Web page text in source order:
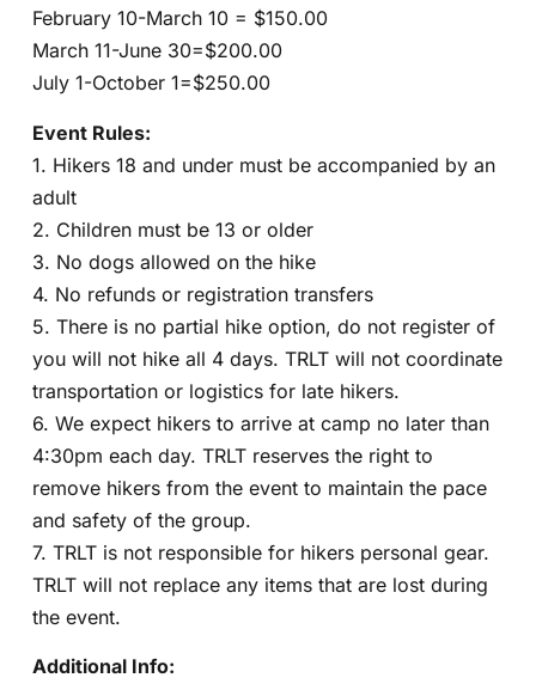
February 10-March 10 = $150.00
March 11-June 30=$200.00
July 1-October 1=$250.00
Event Rules:
1. Hikers 18 and under must be accompanied by an
adult
2. Children must be 13 or older
3. No dogs allowed on the hike
4. No refunds or registration transfers
5. There is no partial hike option, do not register of
you will not hike all 4 days. TRLT will not coordinate
transportation or logistics for late hikers.
6. We expect hikers to arrive at camp no later than
4:30pm each day. TRLT reserves the right to
remove hikers from the event to maintain the pace
and safety of the group.
7. TRLT is not responsible for hikers personal gear.
TRLT will not replace any items that are lost during
the event.
Additional Info: